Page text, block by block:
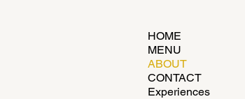
HOME
MENU
ABOUT
CONTACT
Experiences